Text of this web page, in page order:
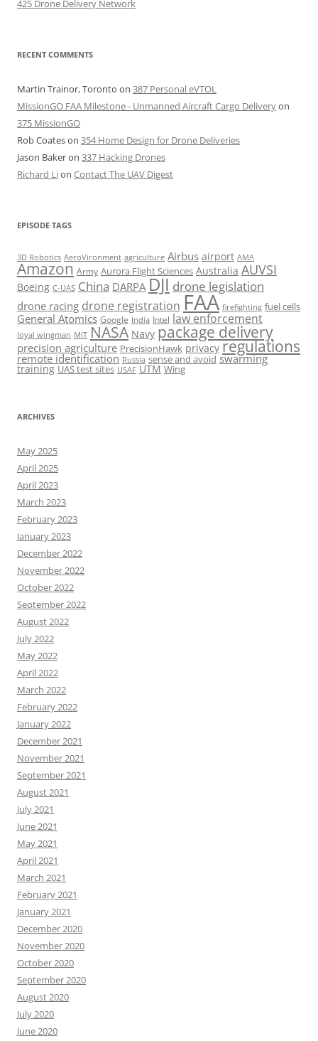
425 Drone Delivery Network
RECENT COMMENTS
Martin Trainor, Toronto on 387 Personal eVTOL
MissionGO FAA Milestone - Unmanned Aircraft Cargo Deliveryon
375 MissionGO
Rob Coateson 354 Home Design for Drone Deliveries
Jason Bakeron 337 Hacking Drones
Richard Lion Contact The UAV Digest
EPISODE TAGS
3D Robotics AeroVironment agriculture Airbus airport AMA
Amazon Army Aurora Flight Sciences Australia AUVSI
Boeing C-UAS China DARPA DJI drone legislation
drone racing drone registration FAA firefighting fuel cells
General Atomics Google India Intel law enforcement
loyal wingman MIT NASA Navy package delivery
precision agriculture PrecisionHawk privacy regulations
remote identification Russia sense and avoid swarming
training UAS test sites USAF UTM Wing
ARCHIVES
May 2025
April 2025
April 2023
March 2023
February 2023
January 2023
December 2022
November 2022
October 2022
September 2022
August 2022
July 2022
May 2022
April 2022
March 2022
February 2022
January 2022
December 2021
November 2021
September 2021
August 2021
July 2021
June 2021
May 2021
April 2021
March 2021
February 2021
January 2021
December 2020
November 2020
October 2020
September 2020
August 2020
July 2020
June 2020